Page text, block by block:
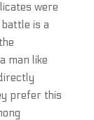
were
is a
man like
prefer this